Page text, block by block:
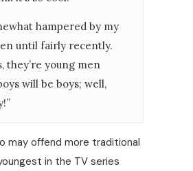
hampered by my
until fairly recently.
they’re young men
will be boys; well,
may offend more traditional
in the TV series